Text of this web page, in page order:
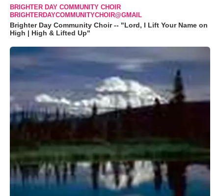
BRIGHTER DAY COMMUNITY CHOIR
BRIGHTERDAYCOMMUNITYCHOIR@GMAIL
Brighter Day Community Choir -- "Lord, I Lift Your Name on
High | High & Lifted Up"